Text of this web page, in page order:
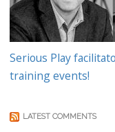
Serious Play
training events!
LATEST COMMENTS